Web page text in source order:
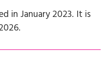
in January 2023. It is